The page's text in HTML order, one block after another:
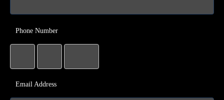
Phone Number
Email Address